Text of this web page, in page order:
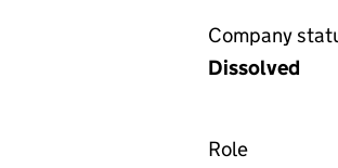
Company
Dissolved
Role